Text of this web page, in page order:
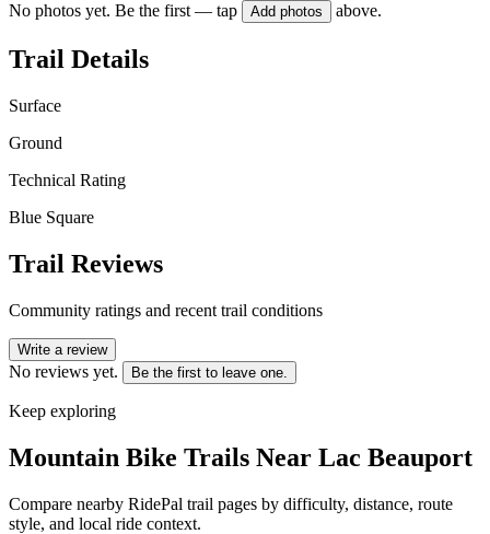
No photos yet. Be the first — tap Add photos above.
Trail Details
Surface
Ground
Technical Rating
Blue Square
Trail Reviews
Community ratings and recent trail conditions
Write a review
No reviews yet. Be the first to leave one.
Keep exploring
Mountain Bike Trails Near Lac Beauport
Compare nearby RidePal trail pages by difficulty, distance, route
style, and local ride context.